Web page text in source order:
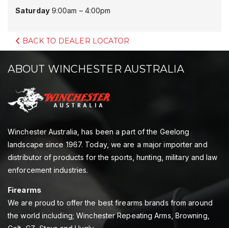
Saturday9:00am – 4:00pm
BACK TO DEALER LOCATOR
ABOUT WINCHESTER AUSTRALIA
Winchester Australia, has been a part of the Geelong
landscape since 1967. Today, we are a major importer and
distributor of products for the sports, hunting, military and law
enforcement industries.
Firearms
We are proud to offer the best firearms brands from around
the world including; Winchester Repeating Arms, Browning,